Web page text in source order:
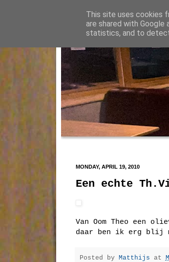
MONDAY, APRIL 19, 2010
Een echte
Van Oom Theo een
daar ben ik erg blij
Posted by Matthijs at
This site uses cookies
are shared with
statistics, and to